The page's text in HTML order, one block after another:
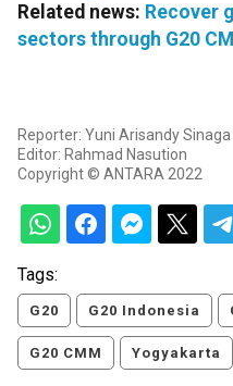
Related news: Recover
sectors through G20
Reporter: Yuni Arisandy Sinaga
Editor: Rahmad Nasution
Copyright © ANTARA 2022
Tags:
G20 G20 Indonesia
G20 CMM Yogyakarta